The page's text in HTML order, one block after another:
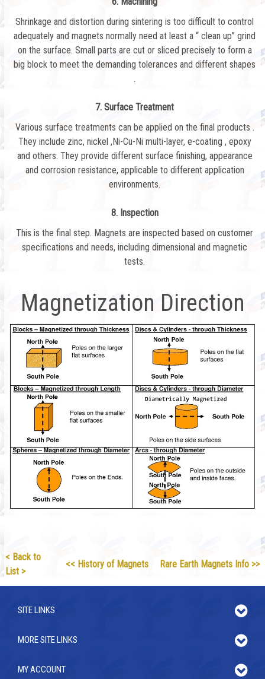
Shrinkage and distortion during sintering is too difficult to control
adequately and magnets normally need at least a “ clean up” grind
on the surface. Small parts are cut or sliced precisely to form a
big block to meet the demanding tolerances and different shapes
.
7. Surface Treatment
Various surface treatments can be applied on the final products .
They include zinc, nickel ,Ni-Cu-Ni multi-layer, e-coating , epoxy
and others. They provide different surface finishing, appearance
and corrosion resistance, applicable to different application
environments.
8. Inspection
This is the final step. Magnets are inspected based on customer
specifications and needs, including dimensional and magnetic
tests.
Magnetization Direction
< Back to
List >
<< History of Magnets Rare Earth Magnets Info >>
SITE LINKS
MORE SITE LINKS
MY ACCOUNT